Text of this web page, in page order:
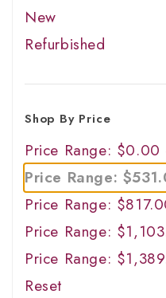
New
Refurbished
Shop By Price
Price Range:
Price Range:
Price Range:
Price Range:
Price Range:
Reset